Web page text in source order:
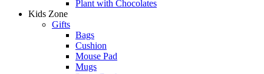
Plant with Chocolates
Kids Zone
Gifts
Bags
Cushion
Mouse Pad
Mugs